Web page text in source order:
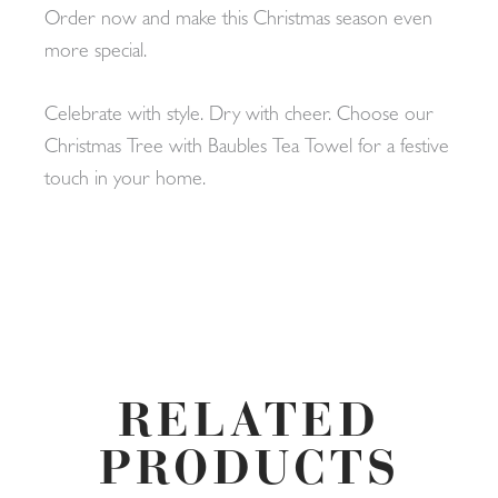
Order now and make this Christmas season even
more special.
Celebrate with style. Dry with cheer. Choose our
Christmas Tree with Baubles Tea Towel for a festive
touch in your home.
RELATED
PRODUCTS